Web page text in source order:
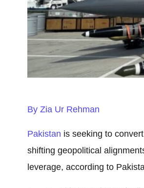
By Zia Ur Rehman
Pakistan is seeking to
shifting geopolitical
leverage, according to